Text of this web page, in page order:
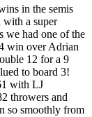
in the semis
with a super
we had one of the
win over Adrian
12 for a 9
to board 3!
with LJ
throwers and
so smoothly from